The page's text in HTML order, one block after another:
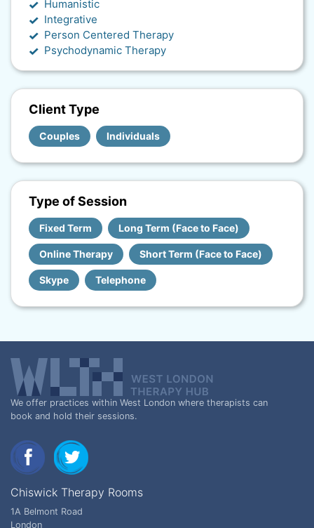
Humanistic
Integrative
Person Centered Therapy
Psychodynamic Therapy
Client Type
Couples Individuals
Type of Session
Fixed Term Long Term (Face to Face)
Online Therapy Short Term (Face to Face)
Skype Telephone
We offer practices within West London where therapists can
book and hold their sessions.
Chiswick Therapy Rooms
1A Belmont Road
London